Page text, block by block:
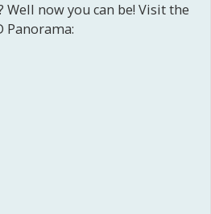
Well now you can be! Visit the
Panorama: